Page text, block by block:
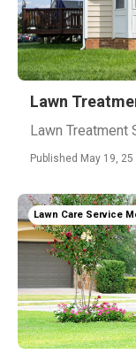
Lawn
Lawn
Published May 19, 25
Lawn Care Service